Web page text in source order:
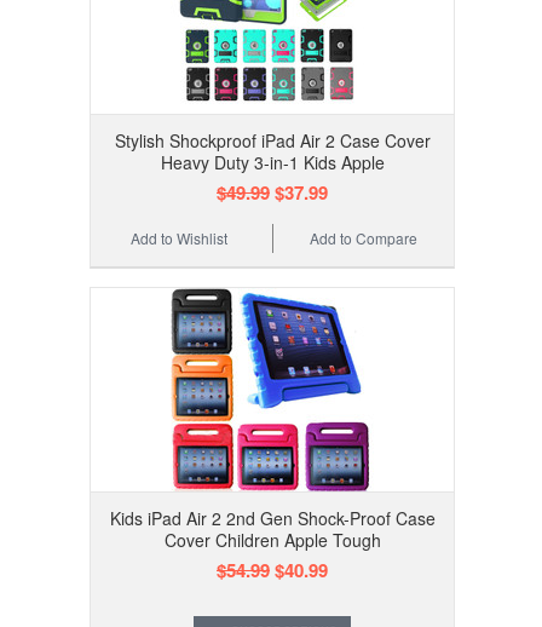
Stylish Shockproof iPad Air 2 Case Cover
Heavy Duty 3-in-1 Kids Apple
$49.99$37.99
Add to Compare
Add to Wishlist
Kids iPad Air 2 2nd Gen Shock-Proof Case
Cover Children Apple Tough
$54.99$40.99